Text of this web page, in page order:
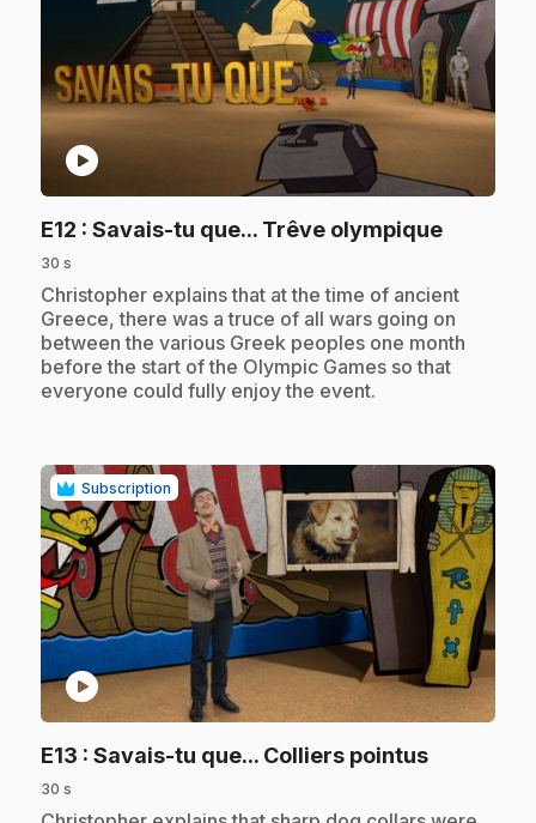
play_circle
E12 : Savais-tu que... Trêve olympique.
30 s
.Christopher explains that at the time of ancient
Greece, there was a truce of all wars going on
between the various Greek peoples one month
before the start of the Olympic Games so that
everyone could fully enjoy the event.
Subscription
play_circle
E13 : Savais-tu que... Colliers pointus.
30 s